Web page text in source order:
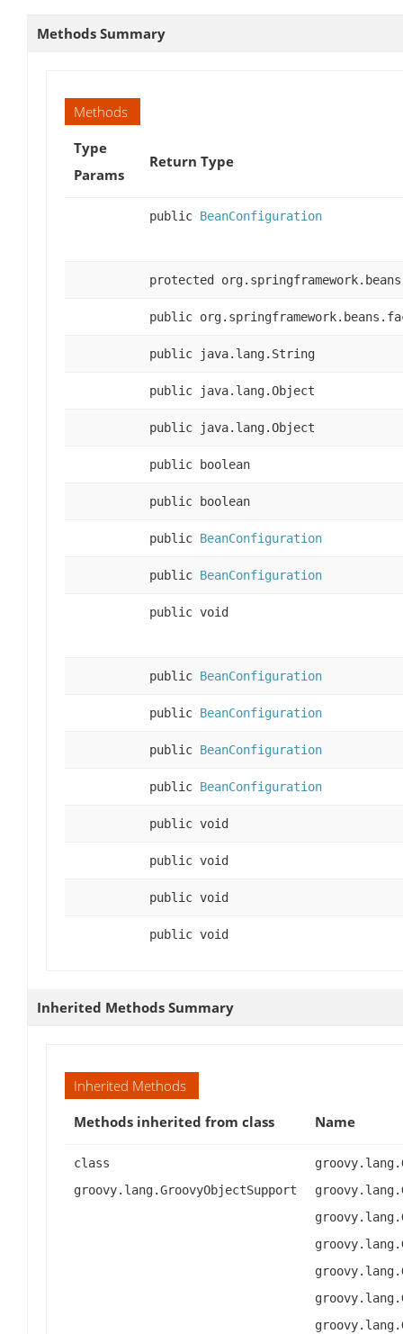
Methods Summary
Methods
Type
Params
Return Type
public BeanConfiguration
protected
public
public java.lang.String
public java.lang.Object
public java.lang.Object
public boolean
public boolean
public BeanConfiguration
public BeanConfiguration
public void
public BeanConfiguration
public BeanConfiguration
public BeanConfiguration
public BeanConfiguration
public void
public void
public void
public void
Inherited Methods Summary
Inherited Methods
Methods inherited from class
Name
class
groovy.lang.GroovyObjectSupport